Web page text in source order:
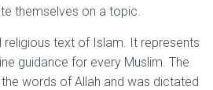
T
I
themselves on a topic.
religious text of Islam. It represents
guidance for every Muslim. The
words of Allah and was dictated